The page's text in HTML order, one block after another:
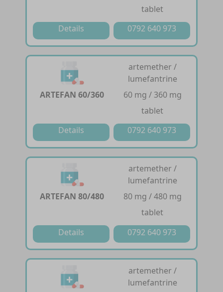
tablet
Details
0792 640 973
ARTEFAN 60/360
artemether /
lumefantrine
60 mg / 360 mg
tablet
Details
0792 640 973
ARTEFAN 80/480
artemether /
lumefantrine
80 mg / 480 mg
tablet
Details
0792 640 973
artemether /
lumefantrine